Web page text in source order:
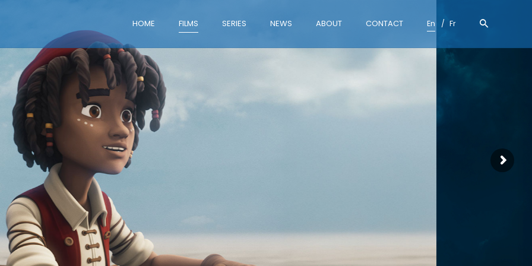
HOME FILMS SERIES NEWS ABOUT CONTACT En Fr